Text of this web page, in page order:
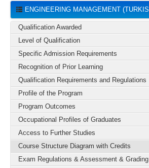
ENGINEERING MANAGEMENT
Qualification Awarded
Level of Qualification
Specific Admission Requirements
Recognition of Prior Learning
Qualification Requirements and Regulations
Profile of the Program
Program Outcomes
Occupational Profiles of Graduates
Access to Further Studies
Course Structure Diagram with Credits
Exam Regulations & Assessment & Grading